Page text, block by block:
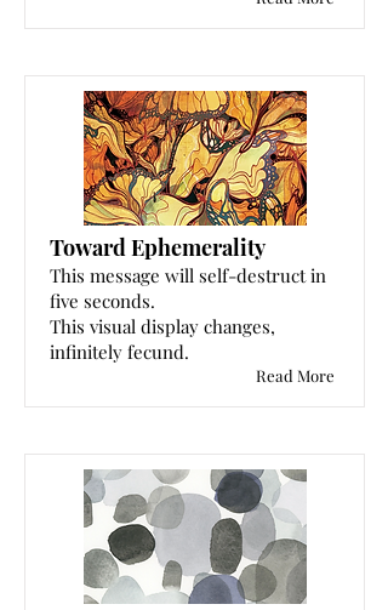
Toward Ephemerality
This message will self-destruct in
five seconds.
This visual display changes,
infinitely fecund.
Read More